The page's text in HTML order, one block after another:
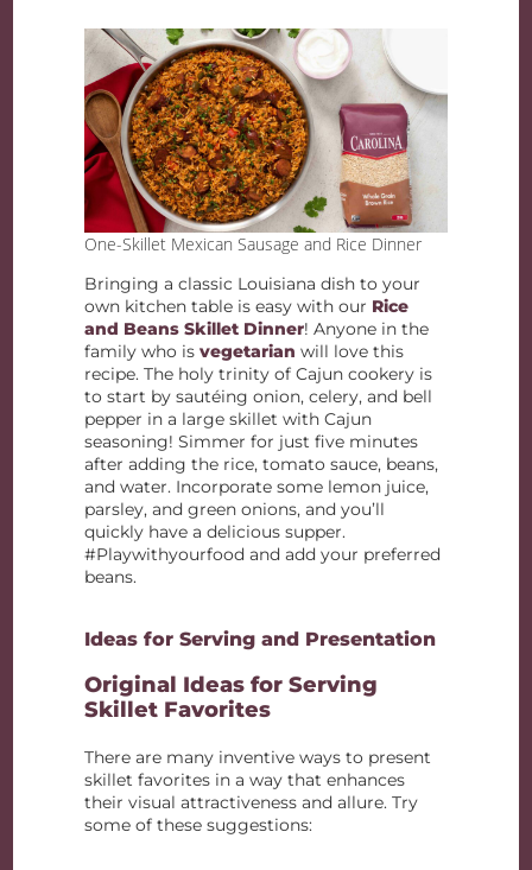
One-Skillet Mexican Sausage and Rice Dinner
Bringing a classic Louisiana dish to your
own kitchen table is easy with our Rice
and Beans Skillet Dinner! Anyone in the
family who isvegetarian will love this
recipe. The holy trinity of Cajun cookery is
to start by sautéing onion, celery, and bell
pepper in a large skillet with Cajun
seasoning! Simmer for just five minutes
after adding the rice, tomato sauce, beans,
and water. Incorporate some lemon juice,
parsley, and green onions, and you’ll
quickly have a delicious supper.
#Playwithyourfood and add your preferred
beans.
Ideas for Serving and Presentation
Original Ideas for Serving
Skillet Favorites
There are many inventive ways to present
skillet favorites in a way that enhances
their visual attractiveness and allure. Try
some of these suggestions: